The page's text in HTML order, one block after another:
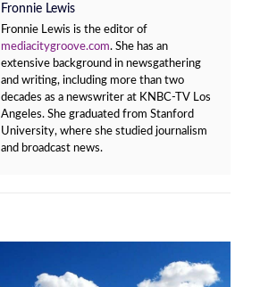
Fronnie Lewis
Fronnie Lewis is the editor of
mediacitygroove.com. She has an
extensive background in newsgathering
and writing, including more than two
decades as a newswriter at KNBC-TV Los
Angeles. She graduated from Stanford
University, where she studied journalism
and broadcast news.